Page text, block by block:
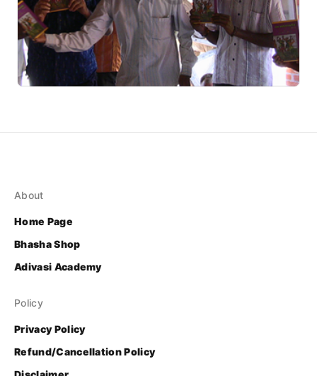
About
Home Page
Bhasha Shop
Adivasi Academy
Policy
Privacy Policy
Refund/Cancellation Policy